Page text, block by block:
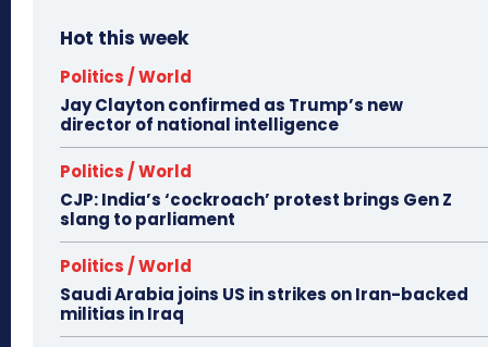
Hot this week
Politics / World
Jay Clayton confirmed as Trump’s new
director of national intelligence
Politics / World
CJP: India’s ‘cockroach’ protest brings Gen Z
slang to parliament
Politics / World
Saudi Arabia joins US in strikes on Iran-backed
militias in Iraq